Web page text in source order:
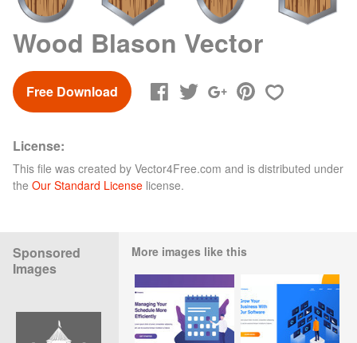
Wood Blason Vector
Free Download
License:
This file was created by Vector4Free.com and is distributed under
the Our Standard License license.
Sponsored
Images
More images like this